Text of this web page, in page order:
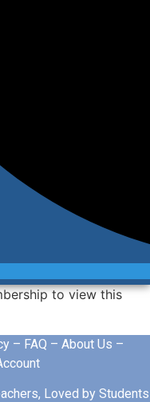
to view this
– FAQ – About Us –
Loved by Students